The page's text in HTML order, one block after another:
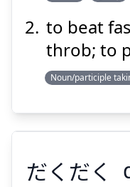
Suspend
to beat
throb; to
Noun/participle
だくだく